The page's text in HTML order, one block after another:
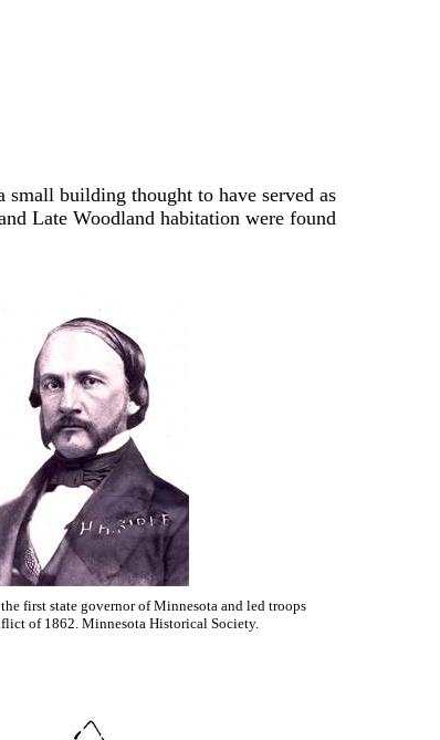
small building thought to have served as
Late Woodland habitation were found
first state governor of Minnesota and led troops
of 1862. Minnesota Historical Society.